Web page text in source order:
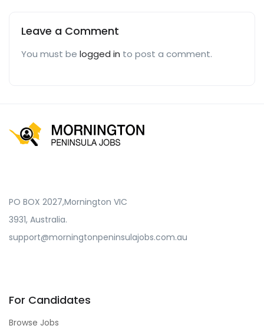
Leave a Comment
You must be logged in to post a comment.
PO BOX 2027,Mornington VIC
3931, Australia.
support@morningtonpeninsulajobs.com.au
For Candidates
Browse Jobs